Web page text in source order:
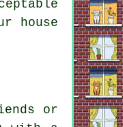
house
or